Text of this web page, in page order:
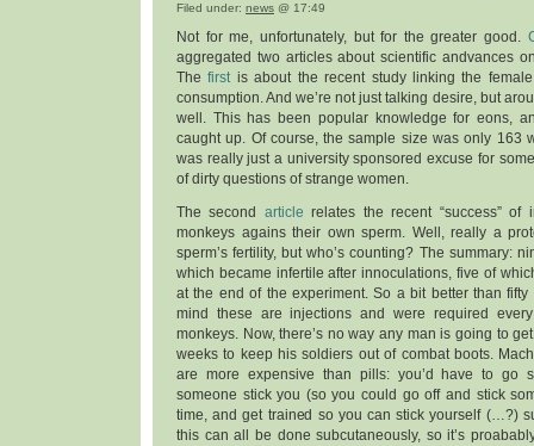
Filed under: news @ 17:49
Not for me, unfortunately, but for the greater good.
aggregated two articles about scientific andvances
Thefirstis about the recent study linking the
consumption. And we’re not just talking desire, but
well. This has been popular knowledge for eons,
caught up. Of course, the sample size was only 163
was really just a university sponsored excuse for
of dirty questions of strange women.
The second article relates the recent “success” of
monkeys agains their own sperm. Well, really a
sperm’s fertility, but who’s counting? The summary:
which became infertile after innoculations, five of
at the end of the experiment. So a bit better than fifty
mind these are injections and were required
monkeys. Now, there’s no way any man is going to
weeks to keep his soldiers out of combat boots.
are more expensive than pills: you’d have to go
someone stick you (so you could go off and stick
time, and get trained so you can stick yourself (…?)
this can all be done subcutaneously, so it’s